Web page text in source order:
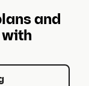
and
with